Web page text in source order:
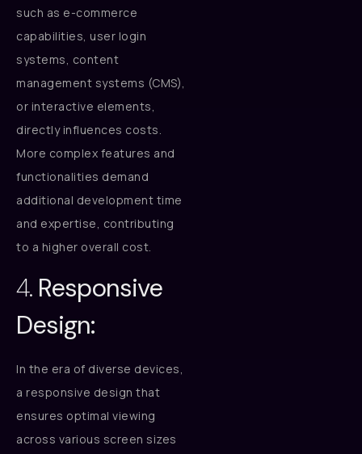
such as e-commerce
capabilities, user login
systems, content
management systems (CMS),
or interactive elements,
directly influences costs.
More complex features and
functionalities demand
additional development time
and expertise, contributing
to a higher overall cost.
4. Responsive
Design:
In the era of diverse devices,
a responsive design that
ensures optimal viewing
across various screen sizes